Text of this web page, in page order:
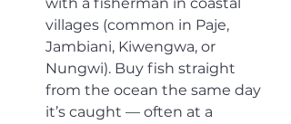
villages (common in Paje,
Jambiani, Kiwengwa, or
Nungwi). Buy fish straight
from the ocean the same day
it’s caught — often at a